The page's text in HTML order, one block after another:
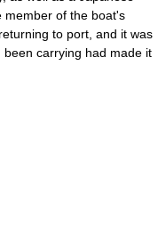
member of the boat's
to port, and it was
carrying had made it